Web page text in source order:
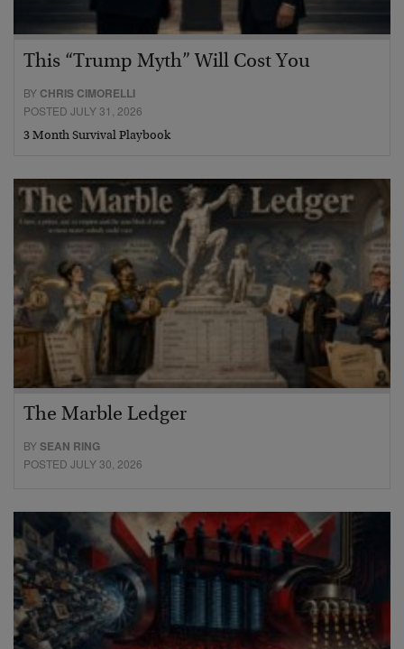
This “Trump Myth” Will Cost You
BY CHRIS CIMORELLI
POSTED JULY 31, 2026
3 Month Survival Playbook
The Marble Ledger
BYSEAN RING
POSTED JULY 30, 2026